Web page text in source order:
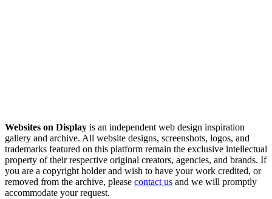
Websites on Display is an independent web design inspiration
gallery and archive. All website designs, screenshots, logos, and
trademarks featured on this platform remain the exclusive intellectual
property of their respective original creators, agencies, and brands. If
you are a copyright holder and wish to have your work credited, or
removed from the archive, please contact us and we will promptly
accommodate your request.